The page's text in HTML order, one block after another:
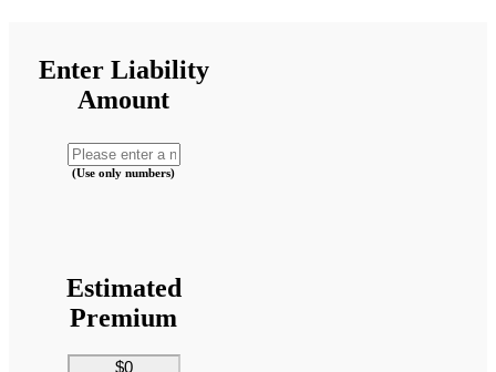
Enter Liability
Amount
(Use only numbers)
Estimated
Premium